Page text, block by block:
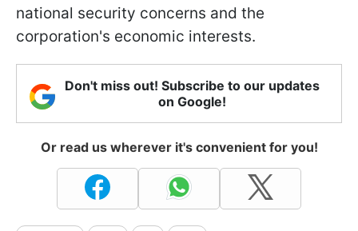
national security concerns and the
corporation's economic interests.
Don't miss out! Subscribe to our updates
on Google!
Or read us wherever it's convenient for you!